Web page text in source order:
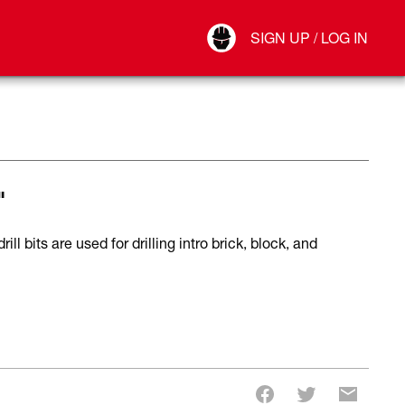
SIGN UP / LOG IN
Connect
bits are used for drilling intro brick, block, and